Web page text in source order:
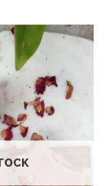
Add to
wishlist